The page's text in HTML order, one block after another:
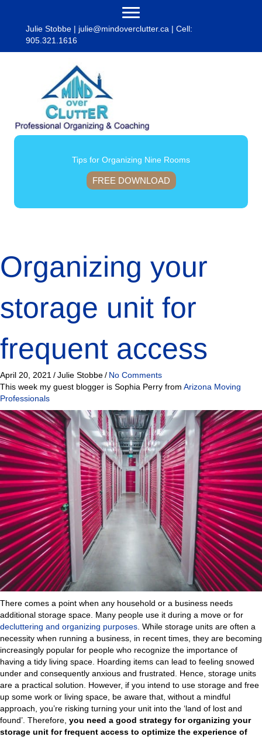
Julie Stobbe | julie@mindoverclutter.ca | Cell:
905.321.1616
Tips for Organizing Nine Rooms
FREE DOWNLOAD
Organizing your
storage unit for
frequent access
April 20, 2021/Julie Stobbe/ No Comments
This week my guest blogger is Sophia Perry from Arizona Moving
Professionals
There comes a point when any household or a business needs
additional storage space. Many people use it during a move or for
decluttering and organizing purposes. While storage units are often a
necessity when running a business, in recent times, they are becoming
increasingly popular for people who recognize the importance of
having a tidy living space. Hoarding items can lead to feeling snowed
under and consequently anxious and frustrated. Hence, storage units
are a practical solution. However, if you intend to use storage and free
up some work or living space, be aware that, without a mindful
approach, you’re risking turning your unit into the ‘land of lost and
found’. Therefore, you need a good strategy for organizing your
storage unit for frequent access to optimize the experience of